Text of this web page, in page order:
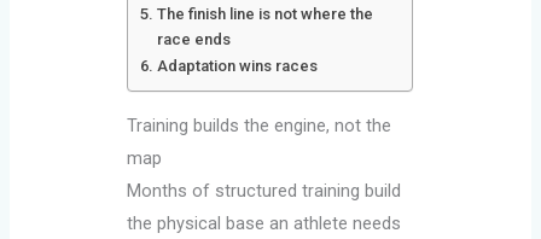
The finish line is not where the
race ends
Adaptation wins races
Training builds the engine, not the
map
Months of structured training build
the physical base an athlete needs